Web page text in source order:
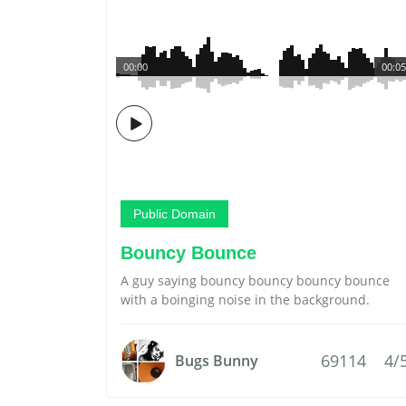
00:05
00:00
Public Domain
Bouncy Bounce
A guy saying bouncy bouncy bouncy bounce
with a boinging noise in the background.
Bugs Bunny 69114 4/